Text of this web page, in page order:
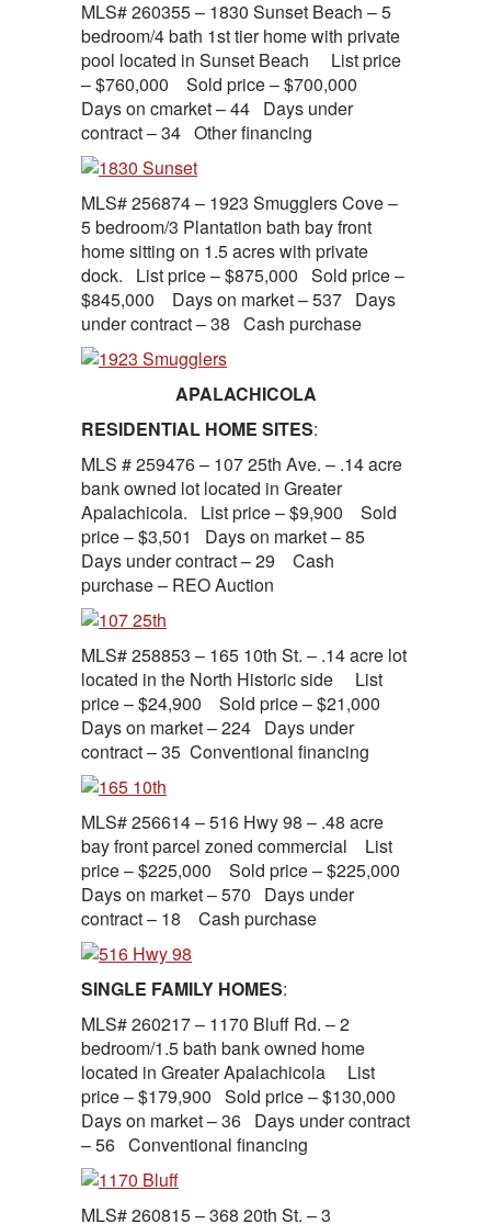
MLS# 260355 – 1830 Sunset Beach – 5
bedroom/4 bath 1st tier home with private
pool located in Sunset Beach List price
– $760,000 Sold price – $700,000
Days on cmarket – 44 Days under
contract – 34 Other financing
MLS# 256874 – 1923 Smugglers Cove –
5 bedroom/3 Plantation bath bay front
home sitting on 1.5 acres with private
dock. List price – $875,000 Sold price –
$845,000 Days on market – 537 Days
under contract – 38 Cash purchase
APALACHICOLA
RESIDENTIAL HOME SITES:
MLS # 259476 – 107 25th Ave. – .14 acre
bank owned lot located in Greater
Apalachicola. List price – $9,900 Sold
price – $3,501 Days on market – 85
Days under contract – 29 Cash
purchase – REO Auction
MLS# 258853 – 165 10th St. – .14 acre lot
located in the North Historic side List
price – $24,900 Sold price – $21,000
Days on market – 224 Days under
contract – 35 Conventional financing
MLS# 256614 – 516 Hwy 98 – .48 acre
bay front parcel zoned commercial List
price – $225,000 Sold price – $225,000
Days on market – 570 Days under
contract – 18 Cash purchase
SINGLE FAMILY HOMES:
MLS# 260217 – 1170 Bluff Rd. – 2
bedroom/1.5 bath bank owned home
located in Greater Apalachicola List
price – $179,900 Sold price – $130,000
Days on market – 36 Days under contract
– 56 Conventional financing
MLS# 260815 – 368 20th St. – 3